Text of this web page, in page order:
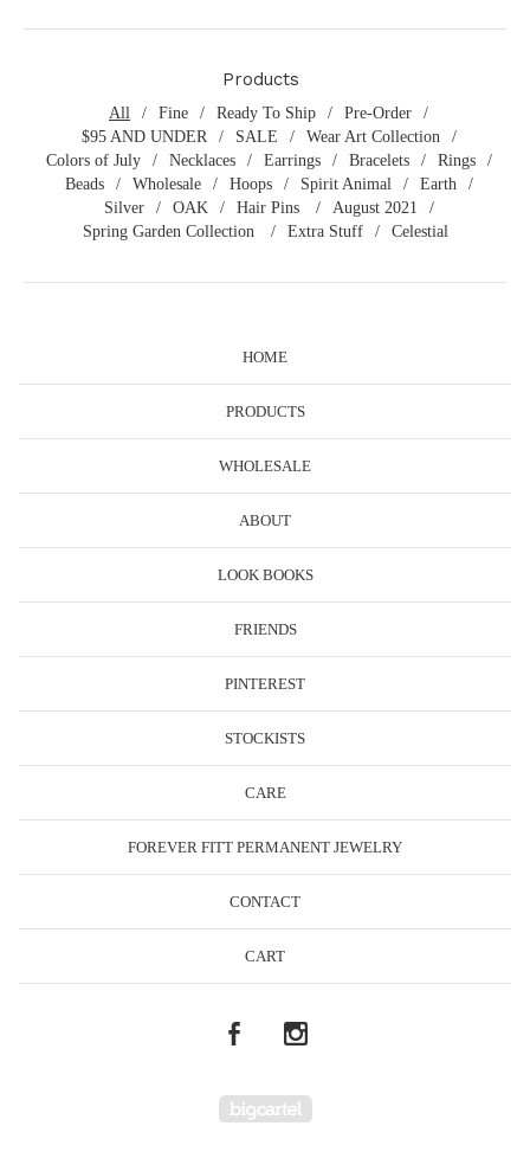
Products
All Fine Ready To Ship
Pre-Order
$95 AND UNDER
SALE
Wear Art Collection
Colors of July
Necklaces Earrings Bracelets
Rings
Beads
Wholesale Hoops Spirit Animal
Earth
Silver
OAK Hair Pins
August 2021
Spring Garden Collection
Extra Stuff Celestial
HOME
PRODUCTS
WHOLESALE
ABOUT
LOOK BOOKS
FRIENDS
PINTEREST
STOCKISTS
CARE
FOREVER FITT PERMANENT JEWELRY
CONTACT
CART
Powered by Big Cartel